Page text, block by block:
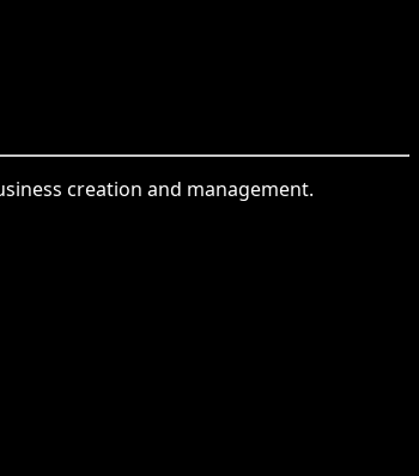
creation and management.